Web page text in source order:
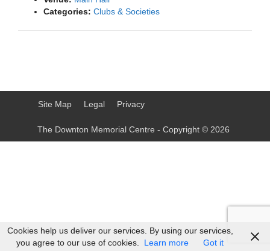
Categories: Clubs & Societies
Site Map Legal Privacy
The Downton Memorial Centre - Copyright © 2026
Cookies help us deliver our services. By using our services,
you agree to our use of cookies.
Learn more Got it